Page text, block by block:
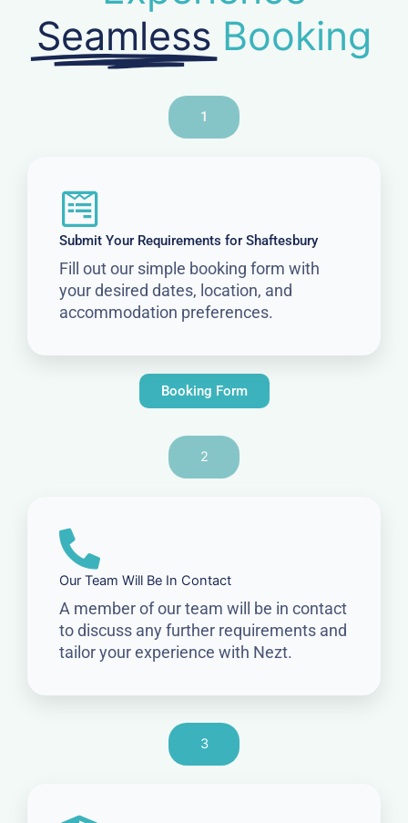
Seamless Booking
1
Submit Your Requirements for Shaftesbury
Fill out our simple booking form with
your desired dates, location, and
accommodation preferences.
Booking Form
2
Our Team Will Be In Contact
A member of our team will be in contact
to discuss any further requirements and
tailor your experience with Nezt.
3